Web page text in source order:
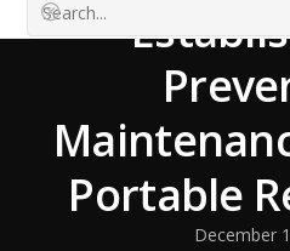
Portable
December